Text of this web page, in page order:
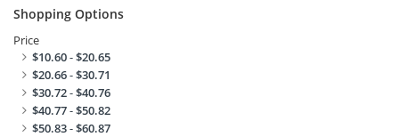
Shopping Options
Price
$10.60-$20.65
$20.66-$30.71
$30.72-$40.76
$40.77-$50.82
$50.83-$60.87